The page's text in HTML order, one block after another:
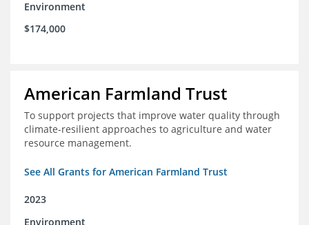
Environment
$174,000
American Farmland Trust
To support projects that improve water quality through
climate-resilient approaches to agriculture and water
resource management.
See All Grants for American Farmland Trust
2023
Environment